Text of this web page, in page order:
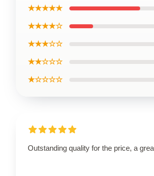
★★★★★
★★★★☆
★★★☆☆
★★☆☆☆
★☆☆☆☆
Outstanding quality for the price, a